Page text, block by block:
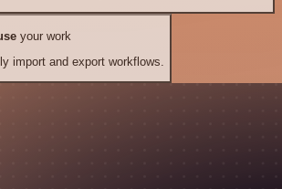
your work
import and export workflows.